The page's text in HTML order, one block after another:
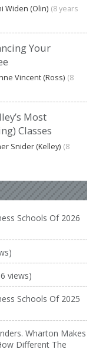
Widen (Olin) (8 years
Your
Vincent (Ross) (8
Most
Classes
Snider (Kelley) (8
Schools Of 2026
views)
Schools Of 2025
Wharton Makes
Different The